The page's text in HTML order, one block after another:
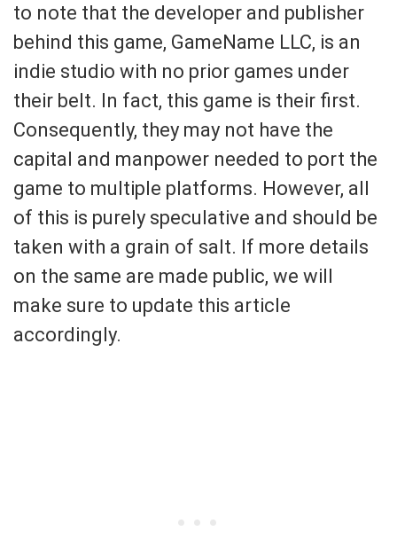
to note that the developer and publisher
behind this game, GameName LLC, is an
indie studio with no prior games under
their belt. In fact, this game is their first.
Consequently, they may not have the
capital and manpower needed to port the
game to multiple platforms. However, all
of this is purely speculative and should be
taken with a grain of salt. If more details
on the same are made public, we will
make sure to update this article
accordingly.